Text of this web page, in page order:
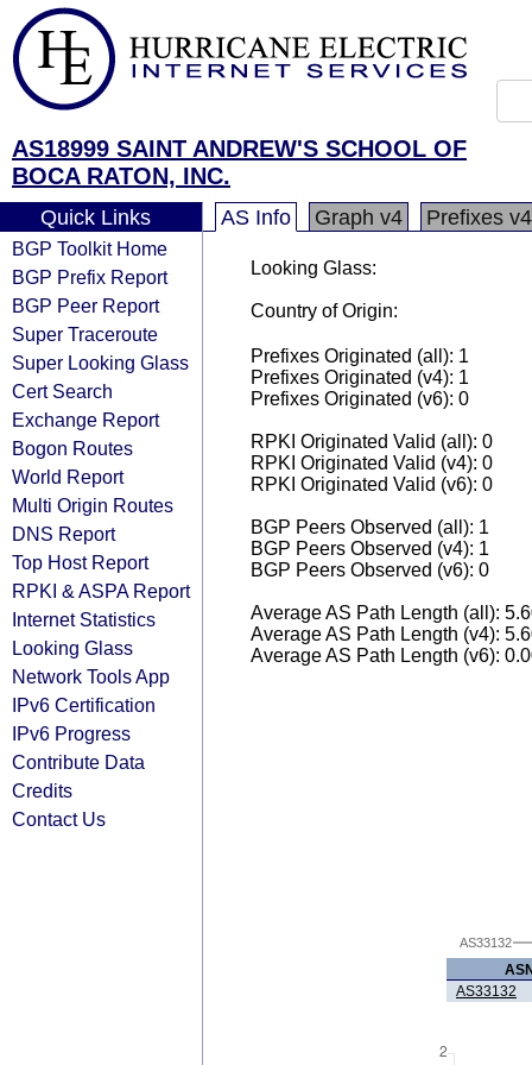
AS18999 SAINT ANDREW'S SCHOOL OF
BOCA RATON, INC.
Quick Links
BGP Toolkit Home
BGP Prefix Report
BGP Peer Report
Super Traceroute
Super Looking Glass
Cert Search
Exchange Report
Bogon Routes
World Report
Multi Origin Routes
DNS Report
Top Host Report
RPKI & ASPA Report
Internet Statistics
Looking Glass
Network Tools App
IPv6 Certification
IPv6 Progress
Contribute Data
Credits
Contact Us
AS Info Graph v4 Prefixes v4
Looking Glass:
Country of Origin:
Prefixes Originated (all): 1
Prefixes Originated (v4): 1
Prefixes Originated (v6): 0
RPKI Originated Valid (all): 0
RPKI Originated Valid (v4): 0
RPKI Originated Valid (v6): 0
BGP Peers Observed (all): 1
BGP Peers Observed (v4): 1
BGP Peers Observed (v6): 0
Average AS Path Length (all):
Average AS Path Length (v4):
Average AS Path Length (v6):
AS33132
AS33132